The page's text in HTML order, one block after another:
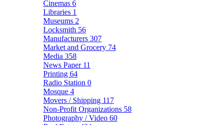
Cinemas 6
Libraries 1
Museums 2
Locksmith 56
Manufacturers 307
Market and Grocery 74
Media 358
News Paper 11
Printing 64
Radio Station 0
Mosque 4
Movers / Shipping 117
Non-Profit Organizations 58
Photography / Video 60